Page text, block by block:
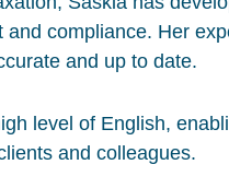
compliance. Her
and up to date.
level of English,
and colleagues.